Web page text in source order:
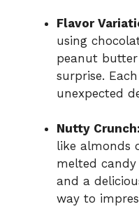
Flavor
using
peanut
surprise.
unexpected
Nutty Crunch:
like almonds
melted
and a
way to